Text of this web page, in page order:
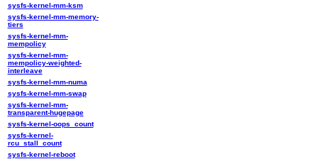
sysfs-kernel-mm-ksm
sysfs-kernel-mm-memory-
tiers
sysfs-kernel-mm-
mempolicy
sysfs-kernel-mm-
mempolicy-weighted-
interleave
sysfs-kernel-mm-numa
sysfs-kernel-mm-swap
sysfs-kernel-mm-
transparent-hugepage
sysfs-kernel-oops_count
sysfs-kernel-
rcu_stall_count
sysfs-kernel-reboot